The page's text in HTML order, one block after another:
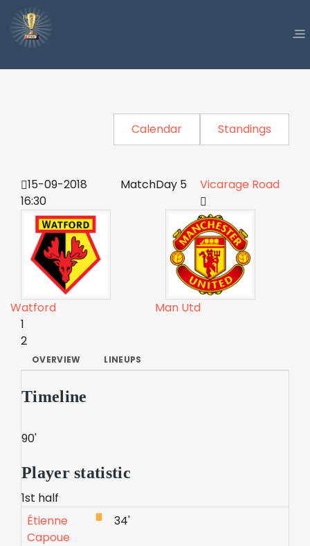
Calendar Standings
15-09-2018
16:30
MatchDay 5 Vicarage Road
Watford
Man Utd
1
2
OVERVIEW LINEUPS
Timeline
90'
Player statistic
1st half
Étienne
Capoue
34'